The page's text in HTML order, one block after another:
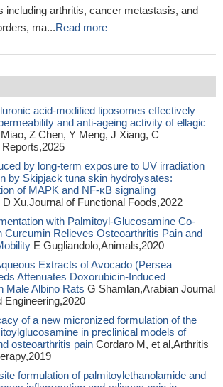
including arthritis, cancer metastasis, and
ma...Read more
acid-modified liposomes effectively
and anti-ageing activity of ellagic
Z Chen, Y Meng, J Xiang, C
by long-term exposure to UV irradiation
by Skipjack tuna skin hydrolysates:
of MAPK and NF-κB signaling
D Xu,Journal of Functional Foods,2022
with Palmitoyl-Glucosamine Co-
Curcumin Relieves Osteoarthritis Pain and
E Gugliandolo,Animals,2020
Extracts of Avocado (Persea
Attenuates Doxorubicin-Induced
Male Albino Rats G Shamlan,Arabian Journal
Engineering,2020
of a new micronized formulation of the
in preclinical models of
osteoarthritis pain Cordaro M, et al,Arthritis
formulation of palmitoylethanolamide and